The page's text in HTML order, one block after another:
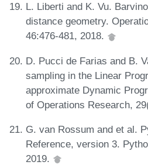
L. Liberti and K. Vu.
distance geometry.
46:476-481, 2018.
D. Pucci de Farias and B.
sampling in the Linear
approximate Dynamic
of Operations Research,
G. van Rossum and et al.
Reference, version 3.
2019.